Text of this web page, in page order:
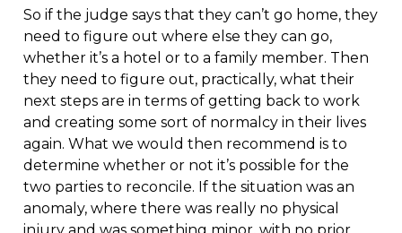
So if the judge says that they can’t go home, they
need to figure out where else they can go,
whether it’s a hotel or to a family member. Then
they need to figure out, practically, what their
next steps are in terms of getting back to work
and creating some sort of normalcy in their lives
again. What we would then recommend is to
determine whether or not it’s possible for the
two parties to reconcile. If the situation was an
anomaly, where there was really no physical